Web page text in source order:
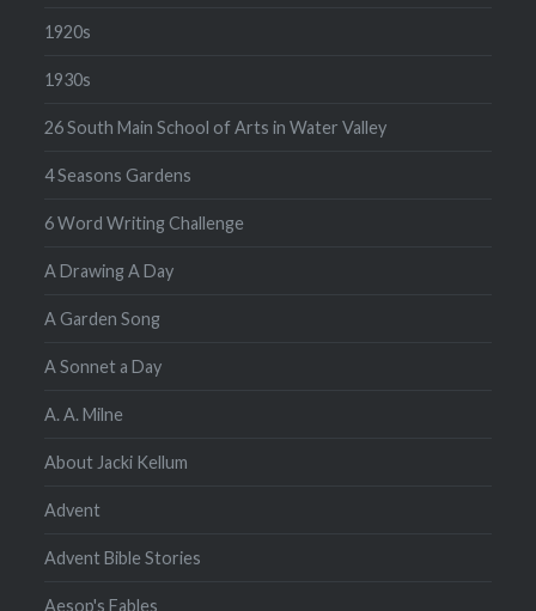
1920s
1930s
26 South Main School of Arts in Water Valley
4 Seasons Gardens
6 Word Writing Challenge
A Drawing A Day
A Garden Song
A Sonnet a Day
A. A. Milne
About Jacki Kellum
Advent
Advent Bible Stories
Aesop's Fables